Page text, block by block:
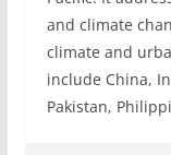
and climate
climate and
include China,
Pakistan,